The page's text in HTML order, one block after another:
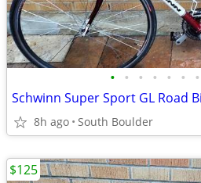
• • • • • • •
Schwinn Super Sport GL Road
8h ago South Boulder
$125